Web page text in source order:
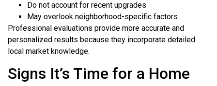
Do not account for recent upgrades
May overlook neighborhood-specific factors
Professional evaluations provide more accurate and
personalized results because they incorporate detailed
local market knowledge.
Signs It’s Time for a Home